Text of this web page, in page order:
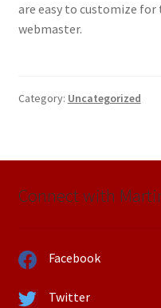
are easy to customize
webmaster.
Category: Uncategorized
Connect with
Facebook
Twitter